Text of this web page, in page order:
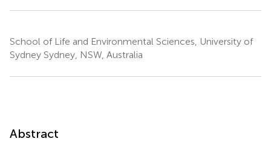
School of Life and Environmental Sciences, University of
Sydney Sydney, NSW, Australia
Abstract